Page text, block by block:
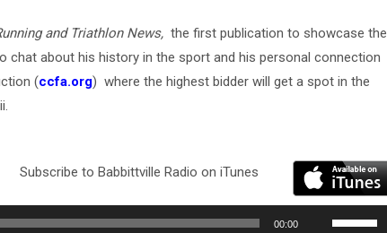
and Triathlon News, the first publication to showcase the
chat about his history in the sport and his personal connection
(ccfa.org) where the highest bidder will get a spot in the
Subscribe to Babbittville Radio on iTunes
00:00
Use